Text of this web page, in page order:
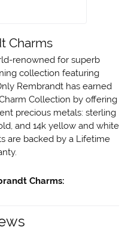
Charms
renowned for superb
collection featuring
Rembrandt has earned
Collection by offering
precious metals: sterling
and 14k yellow and white
are backed by a Lifetime
Charms: